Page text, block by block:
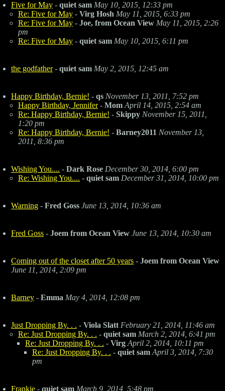
Five for May - quiet sam May 10, 2015, 12:33 pm
Re: Five for May - Virg Hosh May 11, 2015, 6:33 pm
Re: Five for May - Joe, from Ocean View May 11, 2015, 2:26
pm
Re: Five for May - quiet sam May 10, 2015, 6:11 pm
the godfather- quiet sam May 2, 2015, 12:45 am
Happy Birthday, Bernie! - qs November 13, 2011, 7:52 pm
Happy Birthday, Jennifer- Mom April 14, 2015, 2:54 am
Re: Happy Birthday, Bernie! - Skippy November 15, 2011,
1:20 pm
Re: Happy Birthday, Bernie! - Barney2011 November 13,
2011, 8:36 pm
Wishing You.... - Dark Rose December 30, 2014, 6:00 pm
Re: Wishing You.... - quiet sam December 31, 2014, 10:00 pm
Warning - Fred Goss June 13, 2014, 10:36 am
Fred Goss - Joem from Ocean View June 13, 2014, 10:30 am
Coming out of the closet after 50 years - Joem from Ocean View
June 11, 2014, 2:09 pm
Barney - Emma May 4, 2014, 12:08 pm
Just Dropping By. . . - Viola Slatt February 21, 2014, 11:46 am
Re: Just Dropping By. . . - quiet sam March 2, 2014, 6:41 pm
Re: Just Dropping By. . . - Virg April 2, 2014, 10:11 pm
Re: Just Dropping By. . . - quiet sam April 3, 2014, 7:30
pm
Frankie - quiet sam March 9, 2014, 5:48 pm